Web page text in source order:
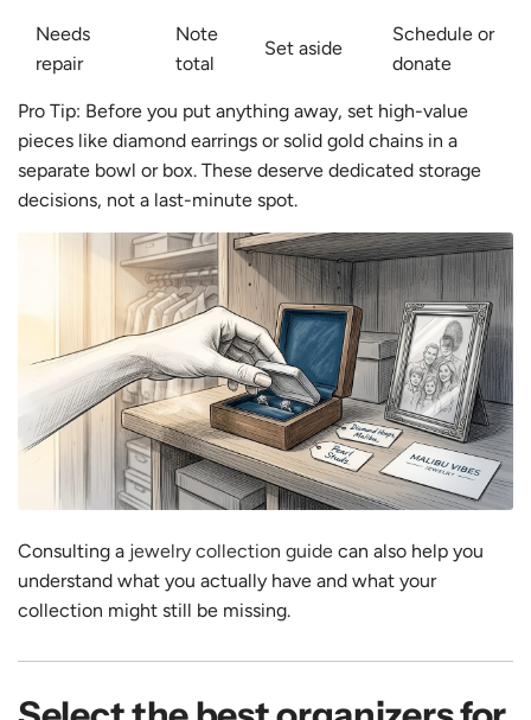
Needs
repair
Note
total
Set aside
Schedule or
donate
Pro Tip: Before you put anything away, set high-value
pieces like diamond earrings or solid gold chains in a
separate bowl or box. These deserve dedicated storage
decisions, not a last-minute spot.
Consulting a jewelry collection guide can also help you
understand what you actually have and what your
collection might still be missing.